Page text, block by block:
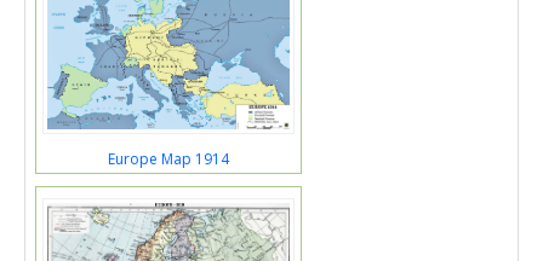
Europe Map 1914